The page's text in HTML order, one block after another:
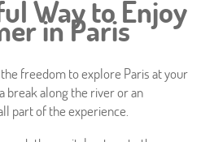
Way to Enjoy
in Paris
freedom to explore Paris at your
break along the river or an
part of the experience.